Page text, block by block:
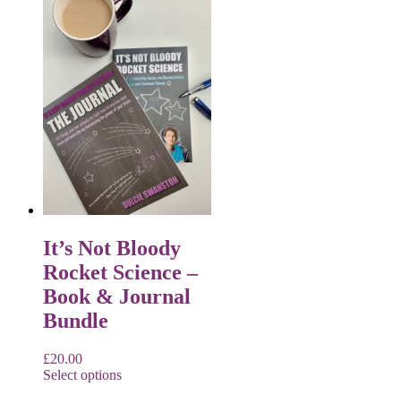
It’s Not Bloody
Rocket Science –
Book & Journal
Bundle
£20.00
Select options